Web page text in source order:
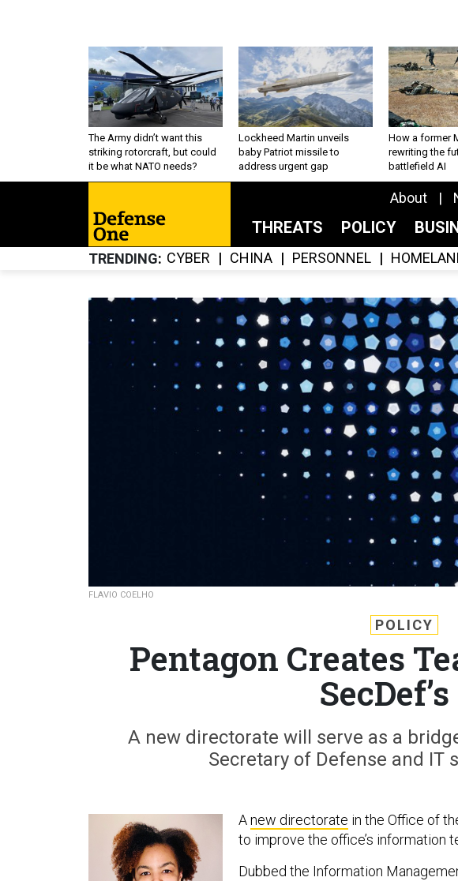
The Army didn’t want this
striking rotorcraft, but could
it be what NATO needs?
Lockheed Martin unveils
baby Patriot missile to
address urgent gap
How a former
rewriting the
battlefield AI
About
THREATS POLICY
TRENDING CYBER CHINA PERSONNEL
FLAVIO COELHO
POLICY
Pentagon Creates
A new directorate will serve as a
Secretary of Defense and IT
Anew directorate in the Office of
to improve the office’s information
Dubbed the Information